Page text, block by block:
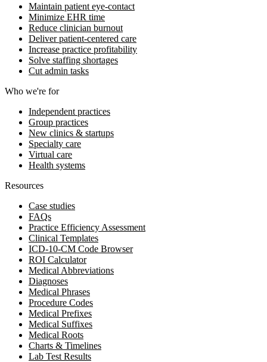
Maintain patient eye-contact
Minimize EHR time
Reduce clinician burnout
Deliver patient-centered care
Increase practice profitability
Solve staffing shortages
Cut admin tasks
Who we're for
Independent practices
Group practices
New clinics & startups
Specialty care
Virtual care
Health systems
Resources
Case studies
FAQs
Practice Efficiency Assessment
Clinical Templates
ICD-10-CM Code Browser
ROI Calculator
Medical Abbreviations
Diagnoses
Medical Phrases
Procedure Codes
Medical Prefixes
Medical Suffixes
Medical Roots
Charts & Timelines
Lab Test Results